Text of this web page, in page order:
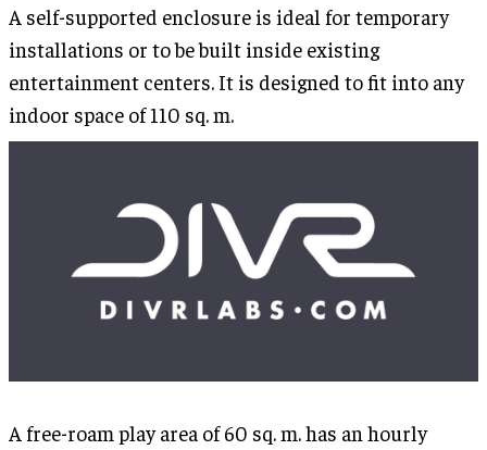
A self-supported enclosure is ideal for temporary
installations or to be built inside existing
entertainment centers. It is designed to fit into any
indoor space of 110 sq. m.
A free-roam play area of 60 sq. m. has an hourly